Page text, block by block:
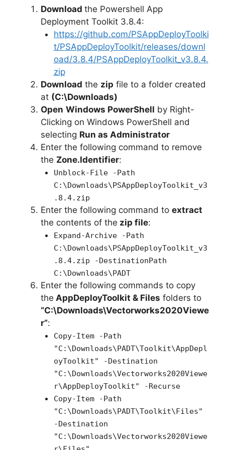
y
V
d
e
o
Download the Powershell App
Deployment Toolkit 3.8.4:
https://github.com/PSAppDeployToolki
t/PSAppDeployToolkit/releases/downl
oad/3.8.4/PSAppDeployToolkit_v3.8.4.
zip
Download the zip file to a folder created
at (C:\Downloads)
Open Windows PowerShell by Right-
Clicking on Windows PowerShell and
selecting Run as Administrator
Enter the following command to remove
the Zone.Identifier:
Unblock-File -Path
C:\Downloads\PSAppDeployToolkit_v3
.8.4.zip
Enter the following command to extract
the contents of the zip file:
Expand-Archive -Path
C:\Downloads\PSAppDeployToolkit_v3
.8.4.zip -DestinationPath
C:\Downloads\PADT
Enter the following commands to copy
the AppDeployToolkit & Files folders to
“C:\Downloads\Vectorworks2020Viewe
r”:
Copy-Item -Path
"C:\Downloads\PADT\Toolkit\AppDepl
oyToolkit" -Destination
"C:\Downloads\Vectorworks2020Viewe
r\AppDeployToolkit" -Recurse
Copy-Item -Path
"C:\Downloads\PADT\Toolkit\Files"
-Destination
"C:\Downloads\Vectorworks2020Viewe